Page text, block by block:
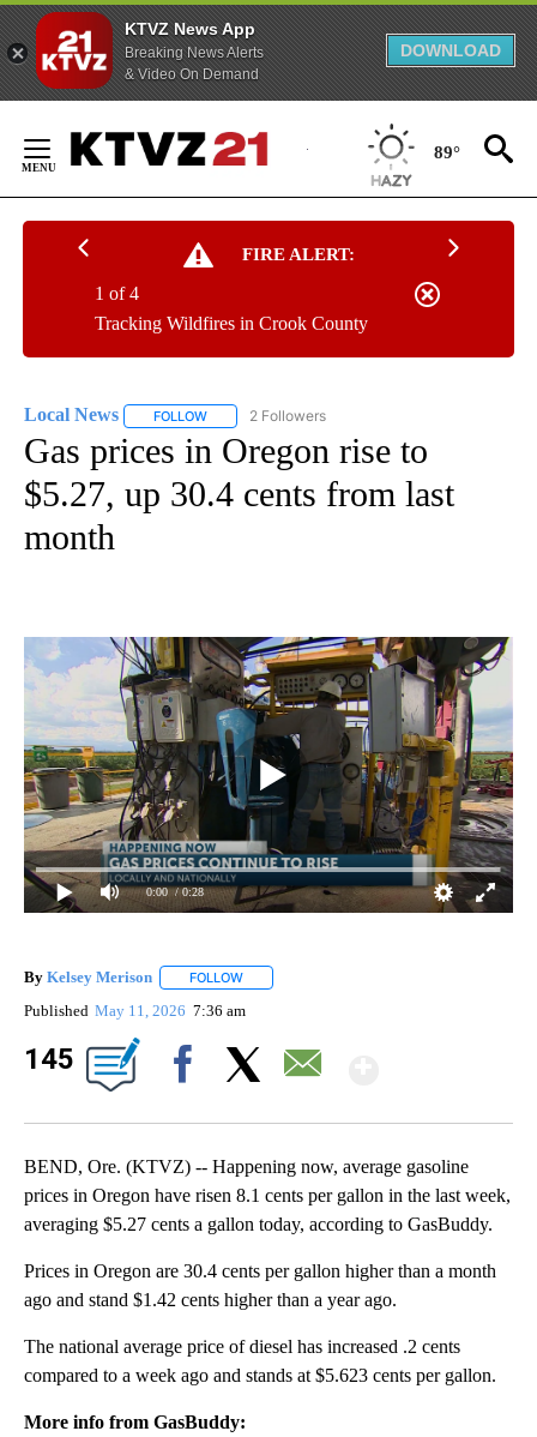
KTVZ News App
Breaking News Alerts
& Video On Demand
DOWNLOAD
Content
89°
FIRE ALERT:
Tracking Wildfires in Crook County
1 of 4
Local News FOLLOW FOLLOW "LOCAL NEWS" TO RECEIVE
2 Followers
Gas prices in Oregon rise to
$5.27, up 30.4 cents from last
month
0:00 / 0:28
By Kelsey Merison FOLLOW
Published May 11, 2026 7:36 am
145
BEND, Ore. (KTVZ) -- Happening now, average gasoline
prices in Oregon have risen 8.1 cents per gallon in the last week,
averaging $5.27 cents a gallon today, according to GasBuddy.
Prices in Oregon are 30.4 cents per gallon higher than a month
ago and stand $1.42 cents higher than a year ago.
The national average price of diesel has increased .2 cents
compared to a week ago and stands at $5.623 cents per gallon.
More info from GasBuddy: